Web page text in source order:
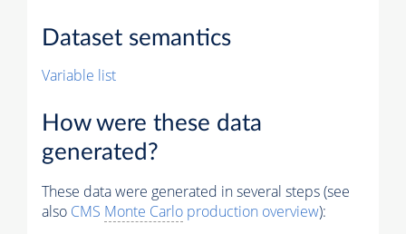
Dataset semantics
Variable list
How were these data
generated?
These data were generated in several steps (see
also CMS Monte Carlo production overview):